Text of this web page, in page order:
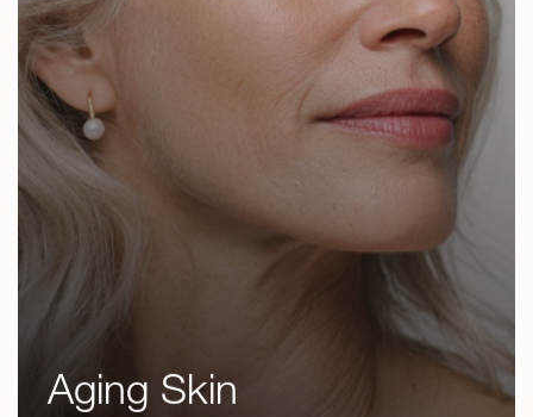
Aging Skin